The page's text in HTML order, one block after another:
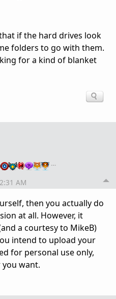
if the hard drives look
folders to go with them.
for a kind of blanket
…
AM
then you actually do
at all. However, it
a courtesy to MikeB)
intend to upload your
for personal use only,
want.